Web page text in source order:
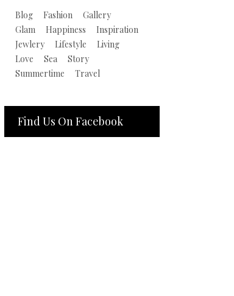
Blog Fashion
Gallery
Glam
Happiness
Inspiration
Jewlery
Lifestyle
Living
Love
Sea
Story
Summertime
Travel
Find Us On Facebook